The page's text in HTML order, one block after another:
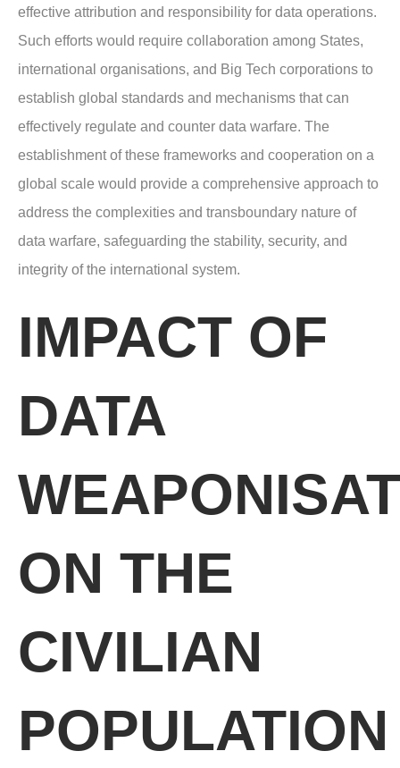
effective attribution and responsibility for data operations.
Such efforts would require collaboration among States,
international organisations, and Big Tech corporations to
establish global standards and mechanisms that can
effectively regulate and counter data warfare. The
establishment of these frameworks and cooperation on a
global scale would provide a comprehensive approach to
address the complexities and transboundary nature of
data warfare, safeguarding the stability, security, and
integrity of the international system.
IMPACT OF
DATA
ON THE
CIVILIAN
POPULATION